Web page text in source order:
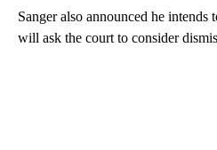
Sanger also announced he
will ask the court to consider